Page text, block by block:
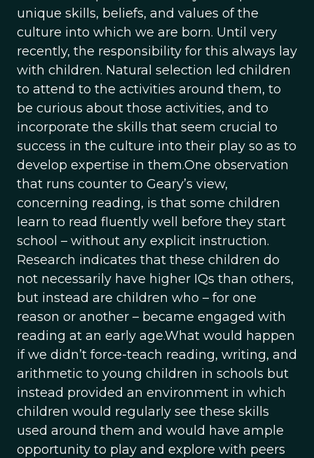
unique skills, beliefs, and values of the
culture into which we are born. Until very
recently, the responsibility for this always lay
with children. Natural selection led children
to attend to the activities around them, to
be curious about those activities, and to
incorporate the skills that seem crucial to
success in the culture into their play so as to
develop expertise in them.One observation
that runs counter to Geary’s view,
concerning reading, is that some children
learn to read fluently well before they start
school – without any explicit instruction.
Research indicates that these children do
not necessarily have higher IQs than others,
but instead are children who – for one
reason or another – became engaged with
reading at an early age.What would happen
if we didn’t force-teach reading, writing, and
arithmetic to young children in schools but
instead provided an environment in which
children would regularly see these skills
used around them and would have ample
opportunity to play and explore with peers